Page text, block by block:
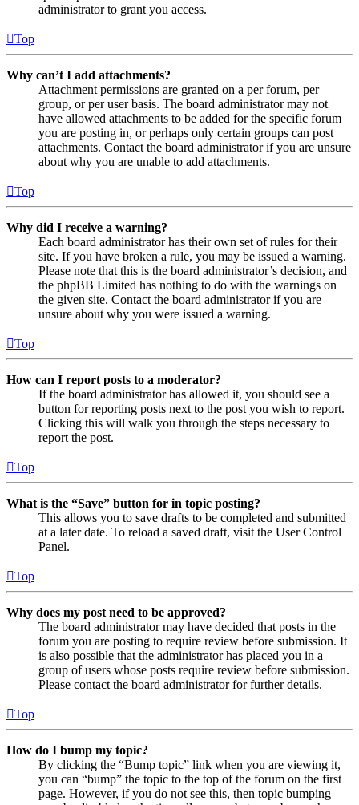
administrator to grant you access.
Top
Why can’t I add attachments?
Attachment permissions are granted on a per forum, per
group, or per user basis. The board administrator may not
have allowed attachments to be added for the specific forum
you are posting in, or perhaps only certain groups can post
attachments. Contact the board administrator if you are unsure
about why you are unable to add attachments.
Top
Why did I receive a warning?
Each board administrator has their own set of rules for their
site. If you have broken a rule, you may be issued a warning.
Please note that this is the board administrator’s decision, and
the phpBB Limited has nothing to do with the warnings on
the given site. Contact the board administrator if you are
unsure about why you were issued a warning.
Top
How can I report posts to a moderator?
If the board administrator has allowed it, you should see a
button for reporting posts next to the post you wish to report.
Clicking this will walk you through the steps necessary to
report the post.
Top
What is the “Save” button for in topic posting?
This allows you to save drafts to be completed and submitted
at a later date. To reload a saved draft, visit the User Control
Panel.
Top
Why does my post need to be approved?
The board administrator may have decided that posts in the
forum you are posting to require review before submission. It
is also possible that the administrator has placed you in a
group of users whose posts require review before submission.
Please contact the board administrator for further details.
Top
How do I bump my topic?
By clicking the “Bump topic” link when you are viewing it,
you can “bump” the topic to the top of the forum on the first
page. However, if you do not see this, then topic bumping